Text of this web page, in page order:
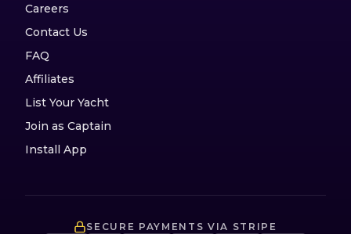
Careers
Contact Us
FAQ
Affiliates
List Your Yacht
Join as Captain
Install App
SECURE PAYMENTS VIA STRIPE